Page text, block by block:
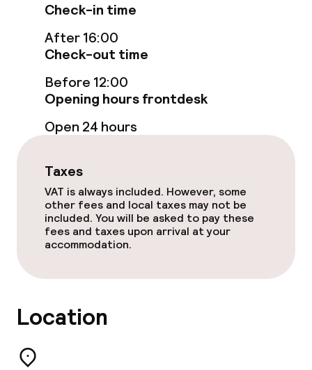
Check-in time
After 16:00
Check-out time
Before 12:00
Opening hours frontdesk
Open 24 hours
Taxes
VAT is always included. However, some
other fees and local taxes may not be
included. You will be asked to pay these
fees and taxes upon arrival at your
accommodation.
Location